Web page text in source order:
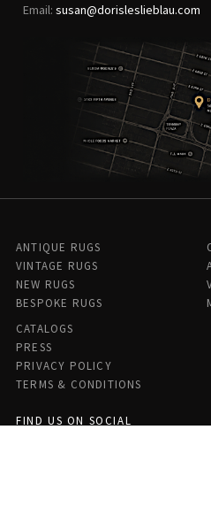
Email: susan@dorisleslieblau.com
ANTIQUE RUGS
VINTAGE RUGS
NEW RUGS
BESPOKE RUGS
CATALOGS
PRESS
PRIVACY POLICY
TERMS & CONDITIONS
FIND US ON SOCIAL